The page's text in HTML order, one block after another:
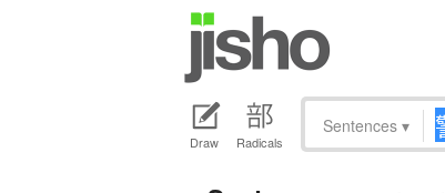
Draw Radicals
Sentences ▾